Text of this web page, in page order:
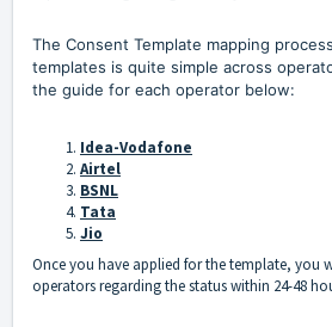
The Consent Template mapping
templates is quite simple across
the guide for each operator below:
Idea-Vodafone
Airtel
BSNL
Tata
Jio
Once you have applied for the template, you
operators regarding the status within 24-48